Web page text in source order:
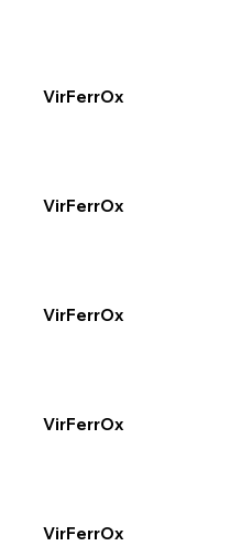
VirFerrOx
VirFerrOx
VirFerrOx
VirFerrOx
VirFerrOx